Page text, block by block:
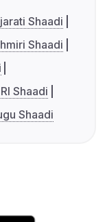
Shaadi
Shaadi
Shaadi
Shaadi